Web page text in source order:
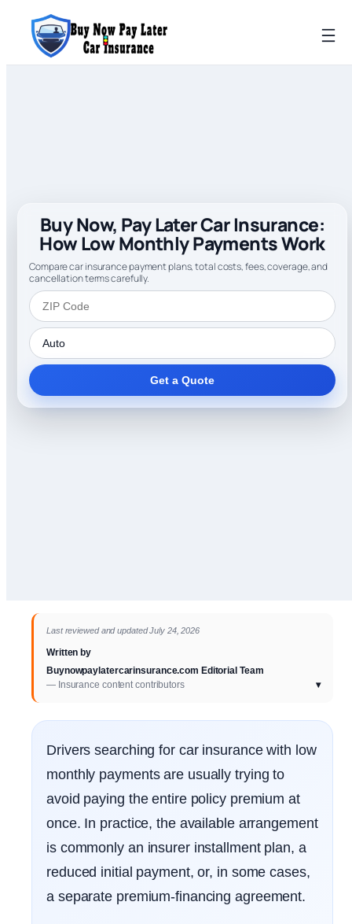
Buy Now, Pay Later Car Insurance:
How Low Monthly Payments Work
Compare car insurance payment plans, total costs, fees, coverage, and
cancellation terms carefully.
ZIP Code
Insurance Type
Get a Quote
Last reviewed and updated July 24, 2026
Written by
Buynowpaylatercarinsurance.com Editorial Team
— Insurance content contributors
▾
Drivers searching for car insurance with low
monthly payments are usually trying to
avoid paying the entire policy premium at
once. In practice, the available arrangement
is commonly an insurer installment plan, a
reduced initial payment, or, in some cases,
a separate premium-financing agreement.